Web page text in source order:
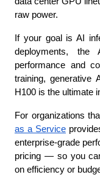
raw power.
If your goal is AI
deployments,
performance and
training, generative
H100 is the ultimate
For organizations
as a Service
enterprise-grade
pricing — so you
on efficiency or